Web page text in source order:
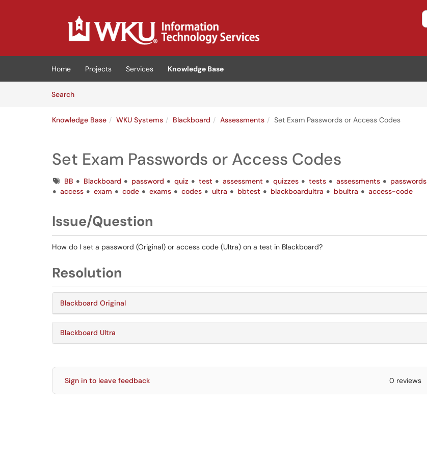
(opens in a new tab)
Home Projects Services
Knowledge Base
SearchArticles
Knowledge Base WKU Systems Blackboard Assessments Set Exam Passwords or Access Codes
Set Exam Passwords or Access Codes
TagsBB Blackboard password quiz test assessment quizzes tests assessments
passwords
access
exam code exams codes ultra bbtest blackboardultra bbultra access-code
Issue/Question
How do I set a password (Original) or access code (Ultra) on a test in Blackboard?
Resolution
Blackboard Original
Blackboard Ultra
Sign in to leave feedback 0 reviews